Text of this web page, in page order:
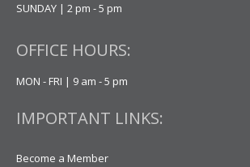
SUNDAY | 2 pm - 5 pm
OFFICE HOURS:
MON - FRI | 9 am - 5 pm
IMPORTANT LINKS:
Become a Member